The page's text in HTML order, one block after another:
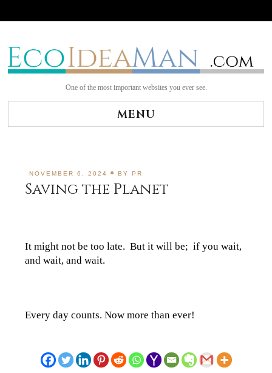
Skip
to
content
One of the most important websites you ever see.
MENU
NOVEMBER 6, 2024 BYPR
Saving the Planet
It might not be too late. But it will be; if you wait,
and wait, and wait.
Every day counts. Now more than ever!